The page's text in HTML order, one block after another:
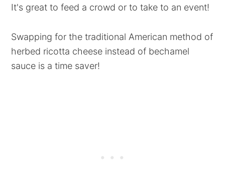
It's great to feed a crowd or to take to an event!
Swapping for the traditional American method of
herbed ricotta cheese instead of bechamel
sauce is a time saver!